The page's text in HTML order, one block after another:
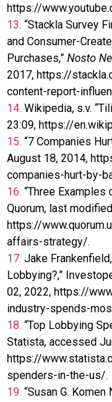
https://
13. “Stackla Survey
and Consumer-
Purchases,” Nosto
2017, https://
content-report-
14. Wikipedia, s.v.
23:09, https://
15. “7 Companies
August 18, 2014,
companies-hurt-by-
16. “Three
Quorum, last
https://
affairs-strategy/.
17. Jake
Lobbying?,”
02, 2022, https://
industry-spends-
18. “Top Lobbying
Statista, accessed
https://
spenders-in-the-us/.
19. “Susan G.